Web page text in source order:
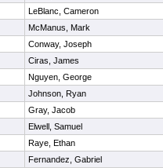
LeBlanc, Cameron
McManus, Mark
Conway, Joseph
Ciras, James
Nguyen, George
Johnson, Ryan
Gray, Jacob
Elwell, Samuel
Raye, Ethan
Fernandez, Gabriel